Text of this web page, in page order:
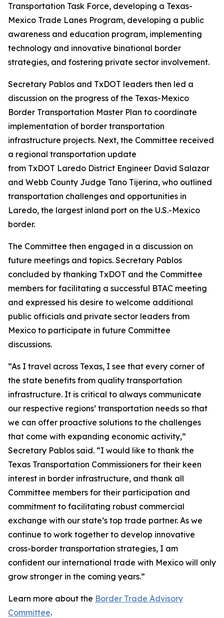
Transportation Task Force, developing a Texas-
Mexico Trade Lanes Program, developing a public
awareness and education program, implementing
technology and innovative binational border
strategies, and fostering private sector involvement.
Secretary Pablos and TxDOT leaders then led a
discussion on the progress of the Texas-Mexico
Border Transportation Master Plan to coordinate
implementation of border transportation
infrastructure projects. Next, the Committee received
a regional transportation update
from TxDOT Laredo District Engineer David Salazar
and Webb County Judge Tano Tijerina, who outlined
transportation challenges and opportunities in
Laredo, the largest inland port on the U.S.-Mexico
border.
The Committee then engaged in a discussion on
future meetings and topics. Secretary Pablos
concluded by thanking TxDOT and the Committee
members for facilitating a successful BTAC meeting
and expressed his desire to welcome additional
public officials and private sector leaders from
Mexico to participate in future Committee
discussions.
“As I travel across Texas, I see that every corner of
the state benefits from quality transportation
infrastructure. It is critical to always communicate
our respective regions’ transportation needs so that
we can offer proactive solutions to the challenges
that come with expanding economic activity,”
Secretary Pablos said. “I would like to thank the
Texas Transportation Commissioners for their keen
interest in border infrastructure, and thank all
Committee members for their participation and
commitment to facilitating robust commercial
exchange with our state’s top trade partner. As we
continue to work together to develop innovative
cross-border transportation strategies, I am
confident our international trade with Mexico will only
grow stronger in the coming years.”
Learn more about the Border Trade Advisory
Committee.